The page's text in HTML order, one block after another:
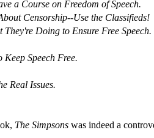
a Course on Freedom of Speech.
Censorship--Use the Classifieds!
Doing to Ensure Free Speech.
Speech Free.
Real Issues.
The Simpsons was indeed a